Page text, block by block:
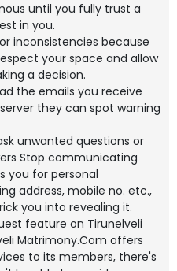
until you fully trust a
in you.
inconsistencies because
your space and allow
a decision.
the emails you receive
they can spot warning
unwanted questions or
Stop communicating
you for personal
address, mobile no. etc.,
you into revealing it.
feature on Tirunelveli
Matrimony.Com offers
to its members, there's